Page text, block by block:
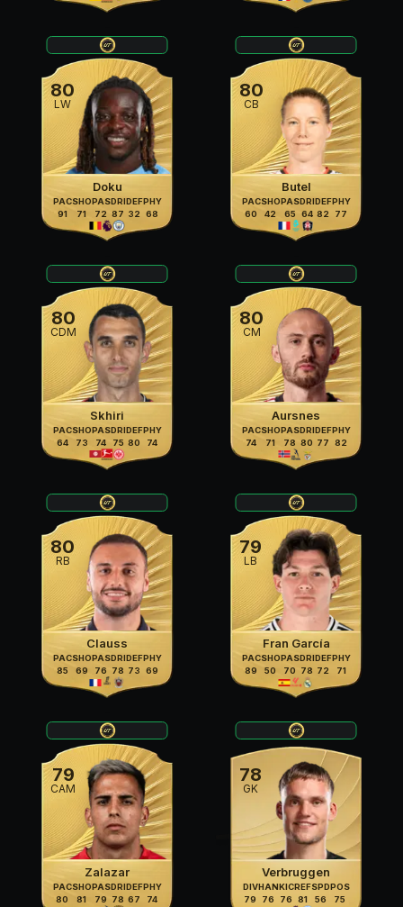
80
LW
Doku
PAC
91
SHO
71
PAS
72
DRI
87
DEF
32
PHY
68
80
CB
Butel
PAC
60
SHO
42
PAS
65
DRI
64
DEF
82
PHY
77
80
CDM
Skhiri
PAC
64
SHO
73
PAS
74
DRI
75
DEF
80
PHY
74
80
CM
Aursnes
PAC
74
SHO
71
PAS
78
DRI
80
DEF
77
PHY
82
80
RB
Clauss
PAC
85
SHO
69
PAS
76
DRI
78
DEF
73
PHY
69
79
LB
Fran García
PAC
89
SHO
50
PAS
70
DRI
78
DEF
72
PHY
71
79
CAM
Zalazar
PAC
80
SHO
81
PAS
79
DRI
78
DEF
67
PHY
74
78
GK
Verbruggen
DIV
79
HAN
76
KIC
76
REF
81
SPD
56
POS
75